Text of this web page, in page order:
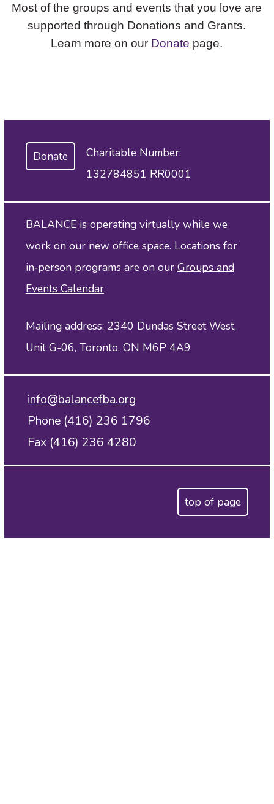
Most of the groups and events that you love are
supported through Donations and Grants.
Learn more on our Donate page.
Donate
Charitable Number:
132784851 RR0001
BALANCE is operating virtually while we
work on our new office space. Locations for
in‑person programs are on our Groups and
Events Calendar.
Mailing address: 2340 Dundas Street West,
Unit G-06, Toronto, ON M6P 4A9
info@balancefba.org
Phone (416) 236 1796
Fax (416) 236 4280
top of page